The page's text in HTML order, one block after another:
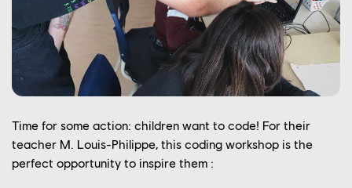
Time for some action: children want to code! For their
teacher M. Louis-Philippe, this coding workshop is the
perfect opportunity to inspire them :